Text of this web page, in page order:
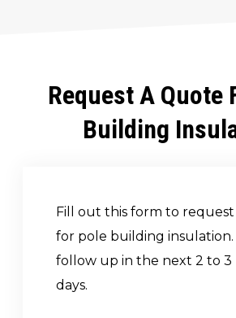
Request A Quote
Building
Fill out this form to
for pole building insulation.
follow up in the next 2 to 3
days.